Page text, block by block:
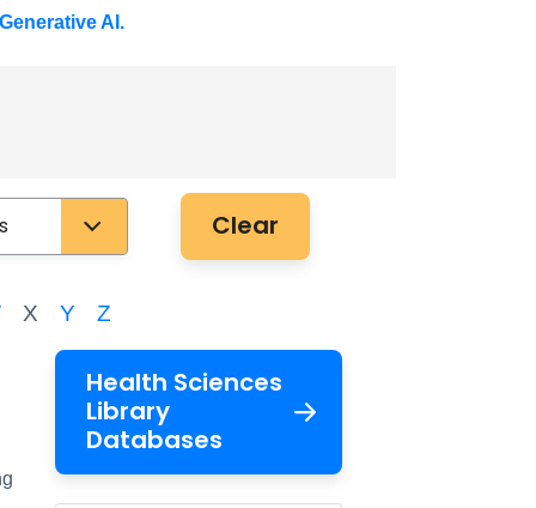
AI.
Clear
X Y Z
Health Sciences
Library
Databases